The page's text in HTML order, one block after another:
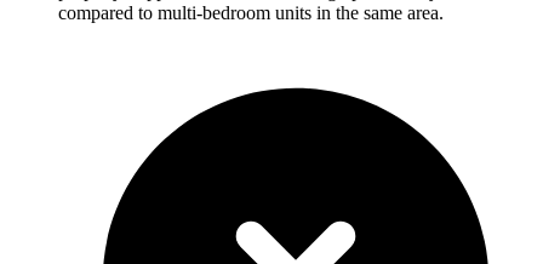
compared to multi-bedroom units in the same area.